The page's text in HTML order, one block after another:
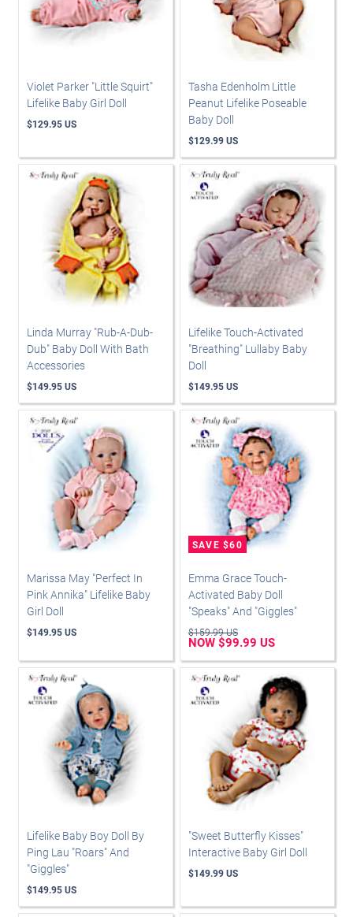
Violet Parker "Little Squirt"
Lifelike Baby Girl Doll
$129.95 US
Tasha Edenholm Little
Peanut Lifelike Poseable
Baby Doll
$129.99 US
Linda Murray "Rub-A-Dub-
Dub" Baby Doll With Bath
Accessories
$149.95 US
Lifelike Touch-Activated
"Breathing" Lullaby Baby
Doll
$149.95 US
Marissa May "Perfect In
Pink Annika" Lifelike Baby
Girl Doll
$149.95 US
Emma Grace Touch-
Activated Baby Doll
"Speaks" And "Giggles"
$159.99 US
NOW $99.99 US
Lifelike Baby Boy Doll By
Ping Lau "Roars" And
"Giggles"
$149.95 US
"Sweet Butterfly Kisses"
Interactive Baby Girl Doll
$149.99 US